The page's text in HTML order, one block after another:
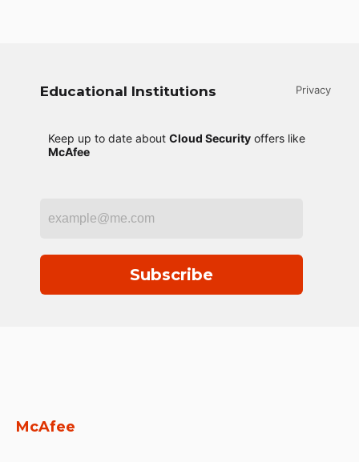
Educational Institutions
Keep up to date about Cloud Security offers like
McAfee
Subscribe
Privacy
McAfee